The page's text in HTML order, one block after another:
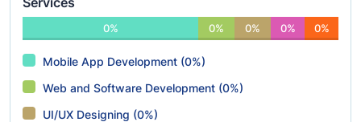
0% 0% 0% 0% 0%
Mobile App Development (0%)
Web and Software Development (0%)
UI/UX Designing (0%)